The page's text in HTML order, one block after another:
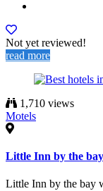
Not yet reviewed!
read more
1,710 views
Motels
Little Inn by the
Little Inn by the bay